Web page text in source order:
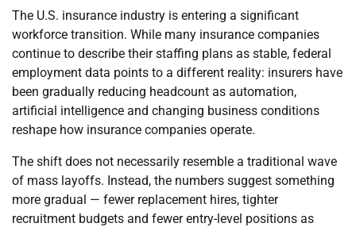
The U.S. insurance industry is entering a significant
workforce transition. While many insurance companies
continue to describe their staffing plans as stable, federal
employment data points to a different reality: insurers have
been gradually reducing headcount as automation,
artificial intelligence and changing business conditions
reshape how insurance companies operate.
The shift does not necessarily resemble a traditional wave
of mass layoffs. Instead, the numbers suggest something
more gradual — fewer replacement hires, tighter
recruitment budgets and fewer entry-level positions as